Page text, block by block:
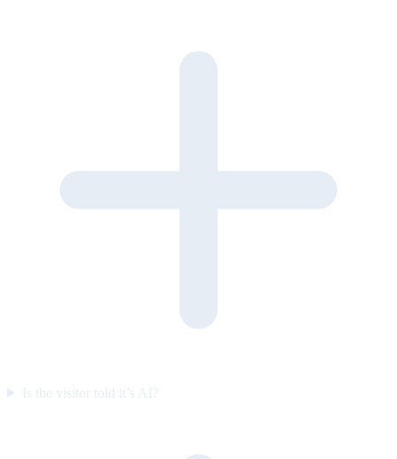
Is the visitor told it’s AI?